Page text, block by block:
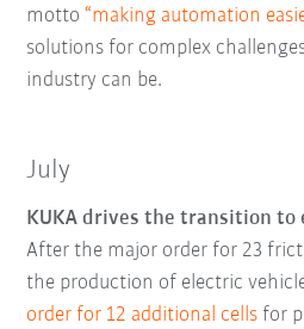
motto “making automation
solutions for complex
industry can be.
July
KUKA drives the transition
After the major order for 23
the production of electric
order for 12 additional cells for